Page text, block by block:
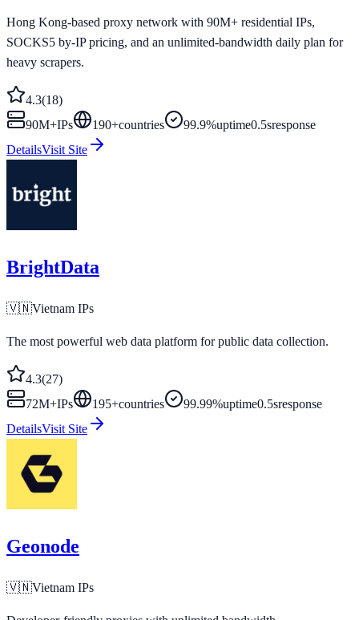
Hong Kong-based proxy network with 90M+ residential IPs,
SOCKS5 by-IP pricing, and an unlimited-bandwidth daily plan for
heavy scrapers.
4.3(18)
90M+IPs 190+countries 99.9%uptime0.5sresponse
DetailsVisit Site
BrightData
🇻🇳Vietnam IPs
The most powerful web data platform for public data collection.
4.3(27)
72M+IPs 195+countries 99.99%uptime0.5sresponse
DetailsVisit Site
Geonode
🇻🇳Vietnam IPs